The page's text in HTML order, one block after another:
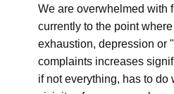
We are overwhelmed with
currently to the point
exhaustion, depression or
complaints increases
if not everything, has to do